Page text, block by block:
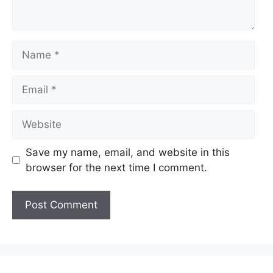
Save my name, email, and website in this
browser for the next time I comment.